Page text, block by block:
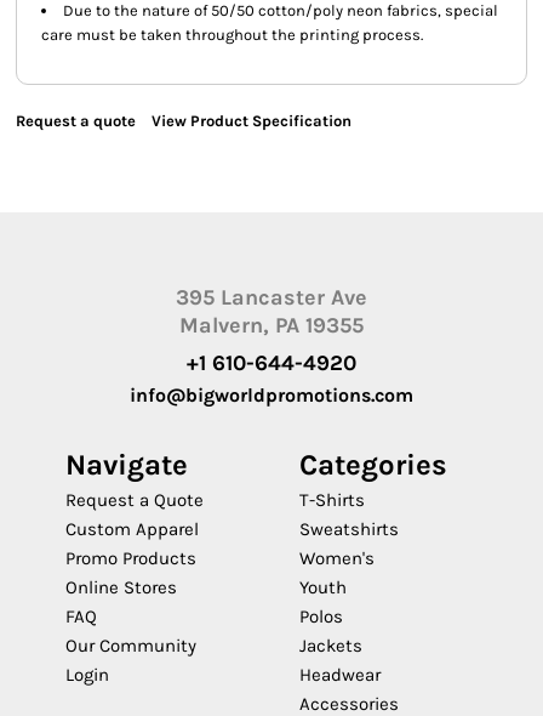
Due to the nature of 50/50 cotton/poly neon fabrics, special
care must be taken throughout the printing process.
Request a quote View Product Specification
395 Lancaster Ave
Malvern, PA 19355
+1 610-644-4920
info@bigworldpromotions.com
Navigate
Request a Quote
Custom Apparel
Promo Products
Online Stores
FAQ
Our Community
Login
Categories
T-Shirts
Sweatshirts
Women's
Youth
Polos
Jackets
Headwear
Accessories